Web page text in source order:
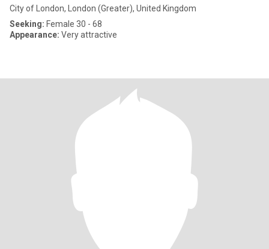
City of London, London (Greater), United Kingdom
Seeking: Female 30 - 68
Appearance: Very attractive